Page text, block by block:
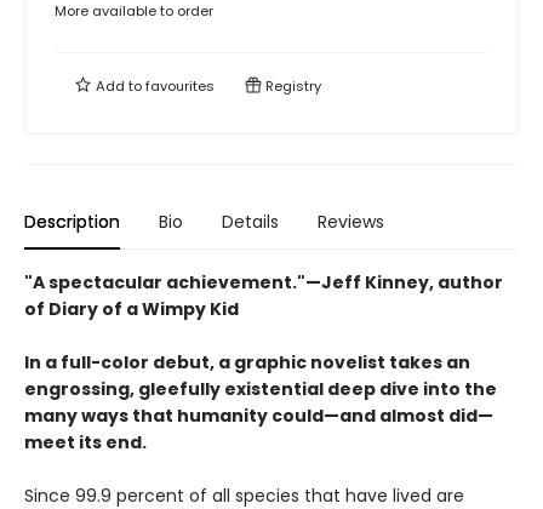
More available to order
Add tofavourites Registry
Description Bio Details Reviews
"A spectacular achievement."—Jeff Kinney, author
of Diary of a Wimpy Kid
In a full-color debut, a graphic novelist takes an
engrossing, gleefully existential deep dive into the
many ways that humanity could—and almost did—
meet its end.
Since 99.9 percent of all species that have lived are